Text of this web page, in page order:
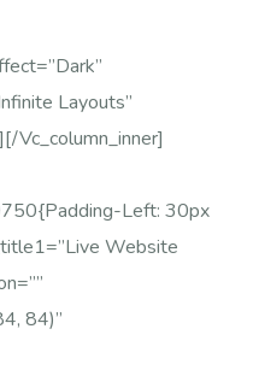
Layouts”
vc_column_inner]
Left: 30px
Website
84)”